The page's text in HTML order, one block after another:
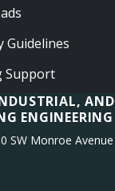
Guidelines
Support
AND
ENGINEERING
SW Monroe Avenue